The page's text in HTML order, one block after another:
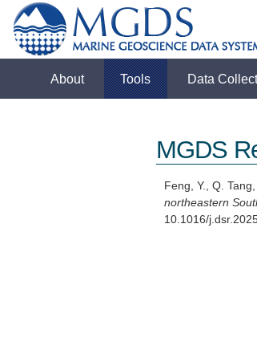
About Tools Data
MGDS
Feng, Y., Q.
northeastern
10.1016/